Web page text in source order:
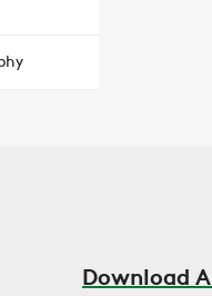
Download